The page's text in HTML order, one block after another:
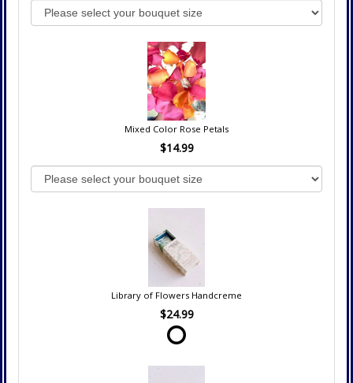
Mixed Color Rose Petals
$14.99
Library of Flowers Handcreme
$24.99